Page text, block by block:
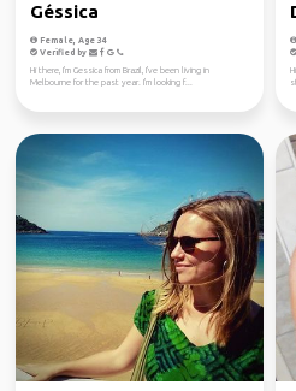
Géssica
Female, Age 34
Verified by
Hi there, I'm Gessica from Brazil, I've been living in
Melbourne for the past year. I'm looking f...